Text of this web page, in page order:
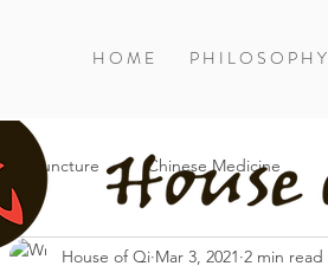
H O M E P H I L O S O P H Y
Acupuncture Chinese Medicine
House of Qi Mar 3, 2021 2 min read